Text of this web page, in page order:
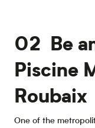
02 Be
Piscine
Roubaix
One of the